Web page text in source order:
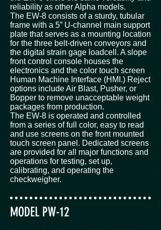
reliability as other Alpha models.
The EW-8 consists of a sturdy, tubular
frame with a 5” U-channel main support
plate that serves as a mounting location
for the three belt-driven conveyors and
the digital strain gage loadcell. A slope
front control console houses the
electronics and the color touch screen
Human Machine Interface (HMI.) Reject
options include Air Blast, Pusher, or
Bopper to remove unacceptable weight
packages from production.
The EW-8 is operated and controlled
from a series of full color, easy to read
and use screens on the front mounted
touch screen panel. Dedicated screens
are provided for all major functions and
operations for testing, set up,
calibrating, and operating the
checkweigher.
MODEL PW-12